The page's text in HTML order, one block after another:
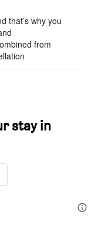
that’s why you
from
stay in